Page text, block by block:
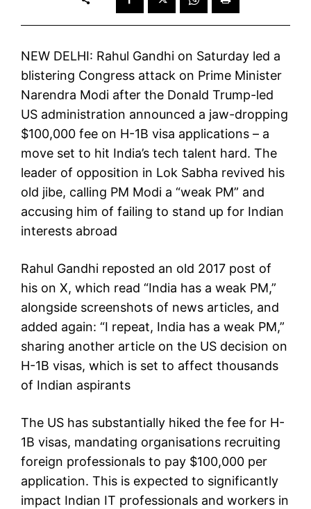
NEW DELHI: Rahul Gandhi on Saturday led a
blistering Congress attack on Prime Minister
Narendra Modi after the Donald Trump-led
US administration announced a jaw-dropping
$100,000 fee on H-1B visa applications – a
move set to hit India’s tech talent hard. The
leader of opposition in Lok Sabha revived his
old jibe, calling PM Modi a “weak PM” and
accusing him of failing to stand up for Indian
interests abroad
Rahul Gandhi reposted an old 2017 post of
his on X, which read “India has a weak PM,”
alongside screenshots of news articles, and
added again: “I repeat, India has a weak PM,”
sharing another article on the US decision on
H-1B visas, which is set to affect thousands
of Indian aspirants
The US has substantially hiked the fee for H-
1B visas, mandating organisations recruiting
foreign professionals to pay $100,000 per
application. This is expected to significantly
impact Indian IT professionals and workers in